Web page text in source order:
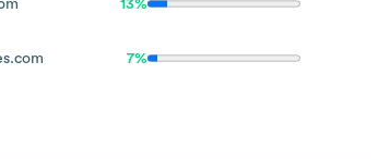
13%
7%